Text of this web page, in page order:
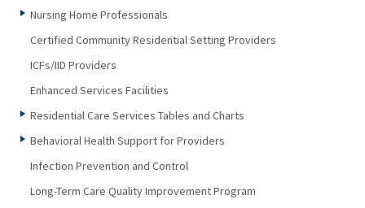
Nursing Home Professionals
Certified Community Residential Setting Providers
ICFs/IID Providers
Enhanced Services Facilities
Residential Care Services Tables and Charts
Behavioral Health Support for Providers
Infection Prevention and Control
Long-Term Care Quality Improvement Program